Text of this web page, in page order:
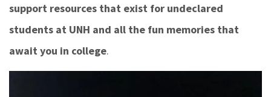
support resources that exist for undeclared
students at UNH and all the fun memories that
await you in college.